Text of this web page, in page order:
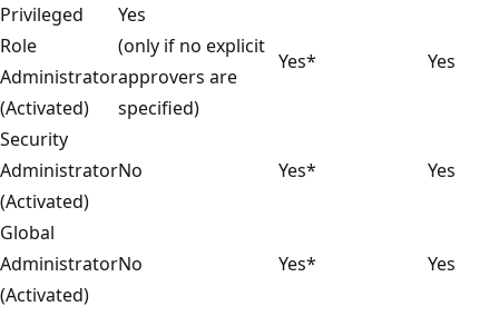
Privileged
Role
Administrator
(Activated)
Yes
(only if no explicit
approvers are
specified)
Yes* Yes
Security
Administrator
(Activated)
No Yes* Yes
Global
Administrator
(Activated)
No Yes* Yes